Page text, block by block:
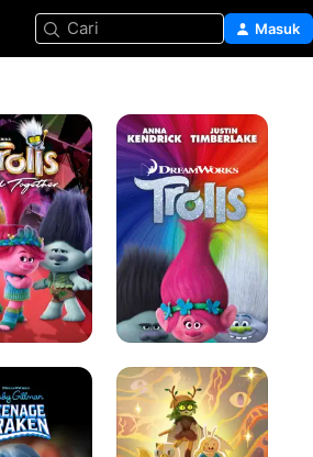
Cari Masuk
Trolls
Adventure
Time:
Fionna
and
Cake